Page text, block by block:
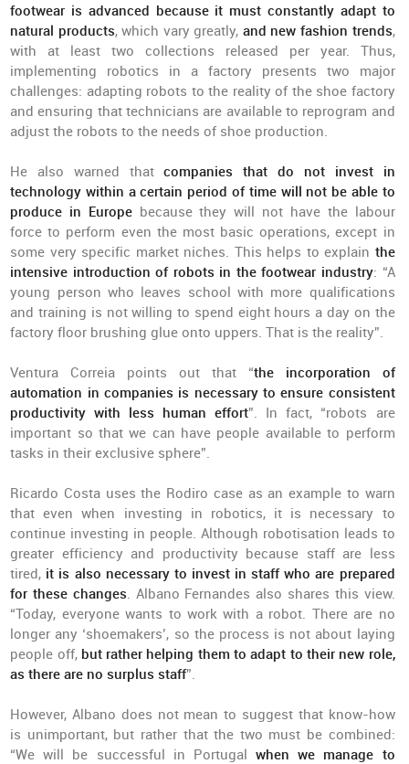
footwear is advanced because it must constantly adapt to
natural products, which vary greatly, and new fashion trends,
with at least two collections released per year. Thus,
implementing robotics in a factory presents two major
challenges: adapting robots to the reality of the shoe factory
and ensuring that technicians are available to reprogram and
adjust the robots to the needs of shoe production.
He also warned thatcompanies that do not invest in
technology within a certain period of time will not be able to
produce in Europebecause they will not have the labour
force to perform even the most basic operations, except in
some very specific market niches. This helps to explain the
intensive introduction of robots in the footwear industry: “A
young person who leaves school with more qualifications
and training is not willing to spend eight hours a day on the
factory floor brushing glue onto uppers. That is the reality”.
Ventura Correia points out that “the incorporation of
automation in companies is necessary to ensure consistent
productivity with less human effort”. In fact, “robots are
important so that we can have people available to perform
tasks in their exclusive sphere”.
Ricardo Costa uses the Rodiro case as an example to warn
that even when investing in robotics, it is necessary to
continue investing in people. Although robotisation leads to
greater efficiency and productivity because staff are less
tired, it is also necessary to invest in staff who are prepared
for these changes. Albano Fernandes also shares this view.
“Today, everyone wants to work with a robot. There are no
longer any ‘shoemakers’, so the process is not about laying
people off,but rather helping them to adapt to their new role,
as there are no surplus staff”.
However, Albano does not mean to suggest that know-how
is unimportant, but rather that the two must be combined:
“We will be successful in Portugal when we manage to